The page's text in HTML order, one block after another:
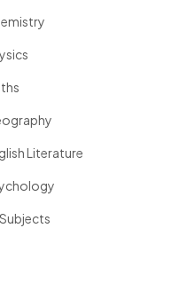
Literature